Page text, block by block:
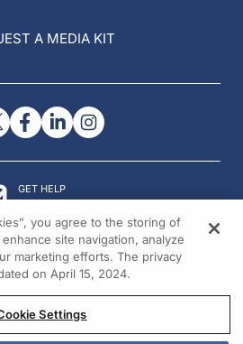
A MEDIA KIT
GET HELP
© 2026 All rights reserved.
you agree to the storing of
site navigation, analyze
marketing efforts. The privacy
on April 15, 2024.
Settings